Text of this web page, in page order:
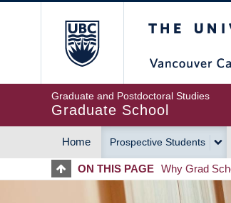
Graduate and Postdoctoral Studies
Graduate School
MAIN
NAVIGATION
Home Prospective Students
ON THIS PAGE Why Grad